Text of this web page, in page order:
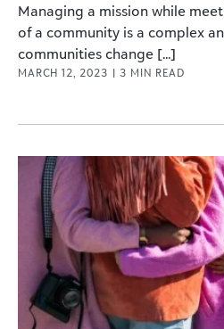
Managing a mission while
of a community is a complex
communities change [...]
MARCH 12, 2023 | 3 MIN READ